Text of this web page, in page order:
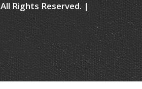
All Rights Reserved.|